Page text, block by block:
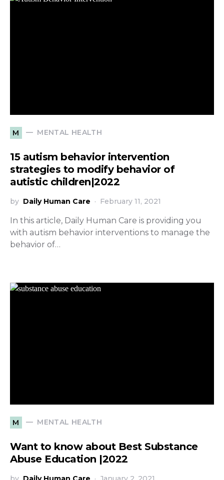
M MENTAL HEALTH
15 autism behavior intervention
strategies to modify behavior of
autistic children|2022
by Daily Human Care February 11, 2021
In this article, Daily Human Care is providing you
with autism behavior interventions to manage the
behavior of…
M MENTAL HEALTH
Want to know about Best Substance
Abuse Education |2022